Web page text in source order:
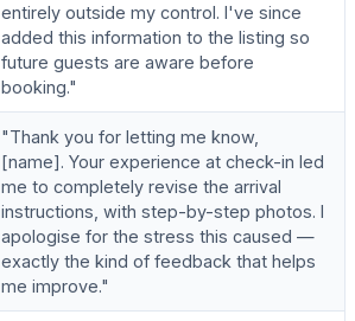
entirely outside my control. I've since
added this information to the listing so
future guests are aware before
booking."
"Thank you for letting me know,
[name]. Your experience at check-in led
me to completely revise the arrival
instructions, with step-by-step photos. I
apologise for the stress this caused —
exactly the kind of feedback that helps
me improve."